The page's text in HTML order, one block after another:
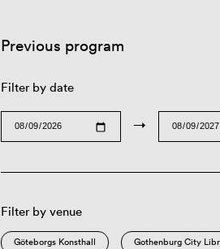
Previous program
Filter by date
→
Filter by venue
Göteborgs Konsthall Gothenburg City